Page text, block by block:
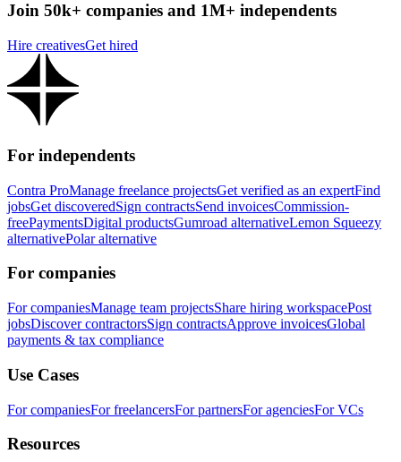
Join 50k+ companies and 1M+ independents
Hire creativesGet hired
For independents
Contra ProManage freelance projectsGet verified as an expertFind
jobsGet discoveredSign contractsSend invoicesCommission-
freePaymentsDigital productsGumroad alternativeLemon Squeezy
alternativePolar alternative
For companies
For companiesManage team projectsShare hiring workspacePost
jobsDiscover contractorsSign contractsApprove invoicesGlobal
payments & tax compliance
Use Cases
For companiesFor freelancersFor partnersFor agenciesFor VCs
Resources